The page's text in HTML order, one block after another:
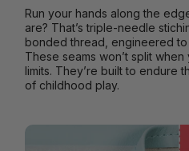
Run your hands along the
are? That’s triple-needle
bonded thread, engineered
These seams won’t split
limits. They’re built to endure
of childhood play.